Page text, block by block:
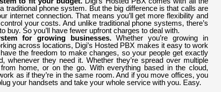
traditional phone system. But the big difference is that calls are
internet connection. That means you’ll get more flexibility and
your costs. And unlike traditional phone systems, there’s
buy. So you’ll have fewer upfront charges to deal with.
for growing businesses.Whether you’re growing in
across locations, Digi’s Hosted PBX makes it easy to work
have the freedom to make changes, so your people get exactly
whenever they need it. Whether they’re spread over multiple
home, or on the go. With everything based in the cloud,
as if they’re in the same room. And if you move offices, you
your handsets and take your whole service with you. Easy.